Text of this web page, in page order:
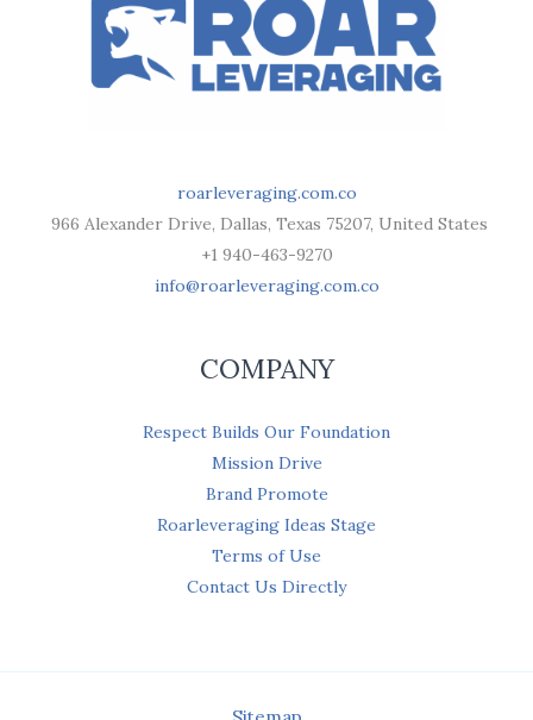
roarleveraging.com.co
966 Alexander Drive, Dallas, Texas 75207, United States
+1 940-463-9270
info@roarleveraging.com.co
COMPANY
Respect Builds Our Foundation
Mission Drive
Brand Promote
Roarleveraging Ideas Stage
Terms of Use
Contact Us Directly